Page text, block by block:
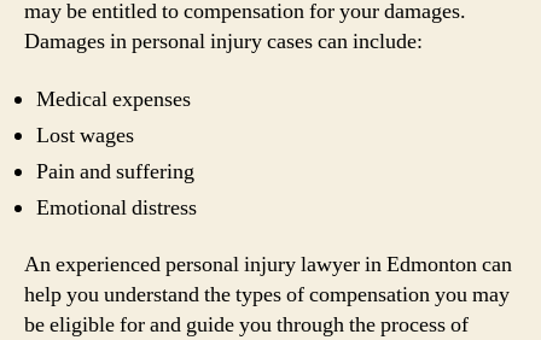
may be entitled to compensation for your damages.
Damages in personal injury cases can include:
Medical expenses
Lost wages
Pain and suffering
Emotional distress
An experienced personal injury lawyer in Edmonton can
help you understand the types of compensation you may
be eligible for and guide you through the process of